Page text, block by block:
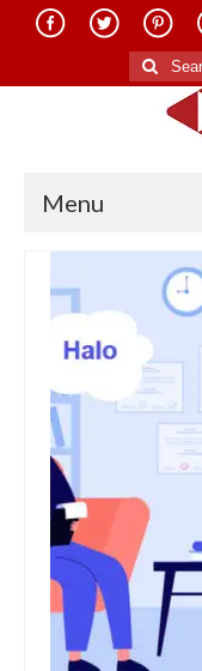
Search
for:
Menu
About Us
Services
Translation
Translation
Voice-
Recording
Voice Over
Hindi